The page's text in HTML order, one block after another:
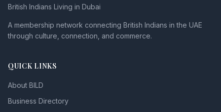
British Indians Living in Dubai
A membership network connecting British Indians in the UAE
through culture, connection, and commerce.
QUICK LINKS
About BILD
Business Directory